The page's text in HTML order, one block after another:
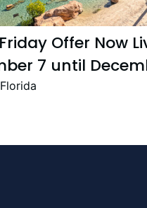
Offer Now
7 until